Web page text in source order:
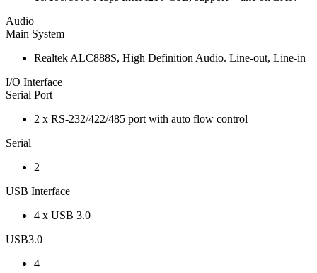
Audio
Main System
Realtek ALC888S, High Definition Audio. Line-out, Line-in
I/O Interface
Serial Port
2 x RS-232/422/485 port with auto flow control
Serial
2
USB Interface
4 x USB 3.0
USB3.0
4